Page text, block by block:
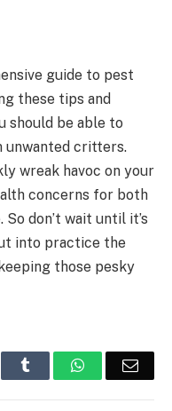
guide to pest
these tips and
should be able to
unwanted critters.
wreak havoc on your
concerns for both
don’t wait until it’s
into practice the
those pesky
Tumblr WhatsApp